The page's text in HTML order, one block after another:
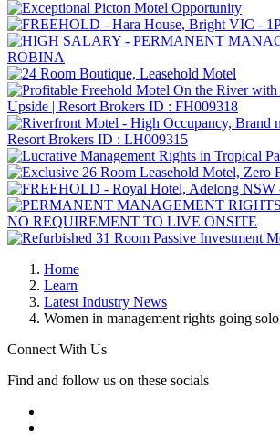
Home
Learn
Latest Industry News
Women in management rights going solo
Connect With Us
Find and follow us on these socials